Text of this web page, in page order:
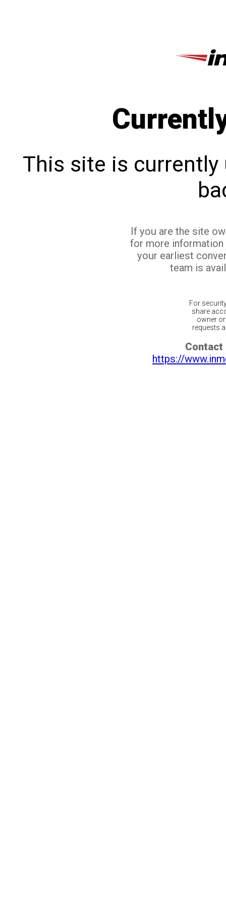
This site is currently
If you are the site
for more
your earliest
team is
For
share
owner
requests
Contact
https://